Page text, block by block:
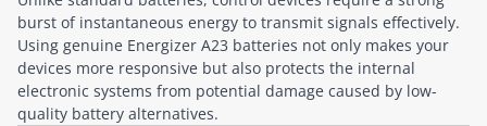
burst of instantaneous energy to transmit signals effectively.
Using genuine Energizer A23 batteries not only makes your
devices more responsive but also protects the internal
electronic systems from potential damage caused by low-
quality battery alternatives.